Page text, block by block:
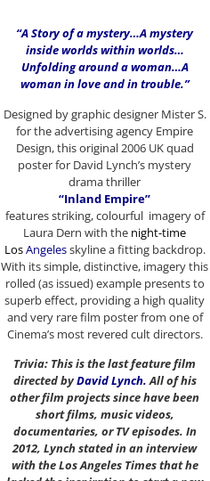
“A Story of a mystery…A mystery
inside worlds within worlds…
Unfolding around a woman…A
woman in love and in trouble.”
Designed by graphic designer Mister S.
for the advertising agency Empire
Design, this original 2006 UK quad
poster for David Lynch’s mystery
drama thriller
“Inland Empire”
features striking, colourful imagery of
Laura Dern with the night-time
LosAngelesskyline a fitting backdrop.
With its simple, distinctive, imagery this
rolled (as issued) example presents to
superb effect, providing a high quality
and very rare film poster from one of
Cinema’s most revered cult directors.
Trivia: This is the last feature film
directed byDavid Lynch.All of his
other film projects since have been
short films, music videos,
documentaries, or TV episodes. In
2012, Lynch stated in an interview
with the Los Angeles Times that he